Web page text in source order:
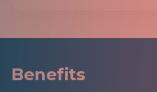
Benefits